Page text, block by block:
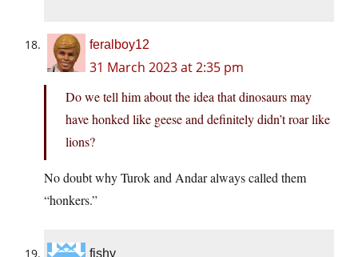
feralboy12
31 March 2023 at 2:35 pm
Do we tell him about the idea that dinosaurs may
have honked like geese and definitely didn’t roar like
lions?
No doubt why Turok and Andar always called them
“honkers.”
fishy